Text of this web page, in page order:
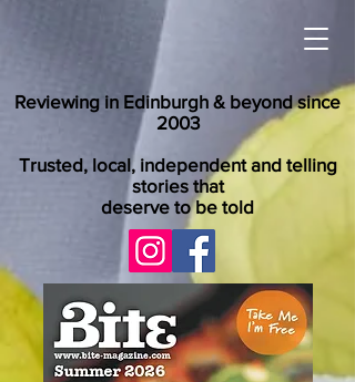
Reviewing in Edinburgh & beyond since
2003
Trusted, local, independent and telling
stories that
deserve to be told